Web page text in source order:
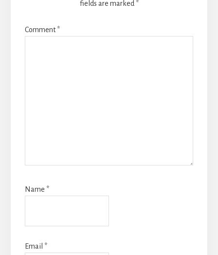
fields are marked *
Comment*
Name *
Email *